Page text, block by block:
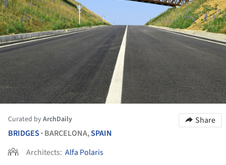
Curated byArchDaily
Share
BRIDGES • BARCELONA,SPAIN
Architects: Alfa Polaris